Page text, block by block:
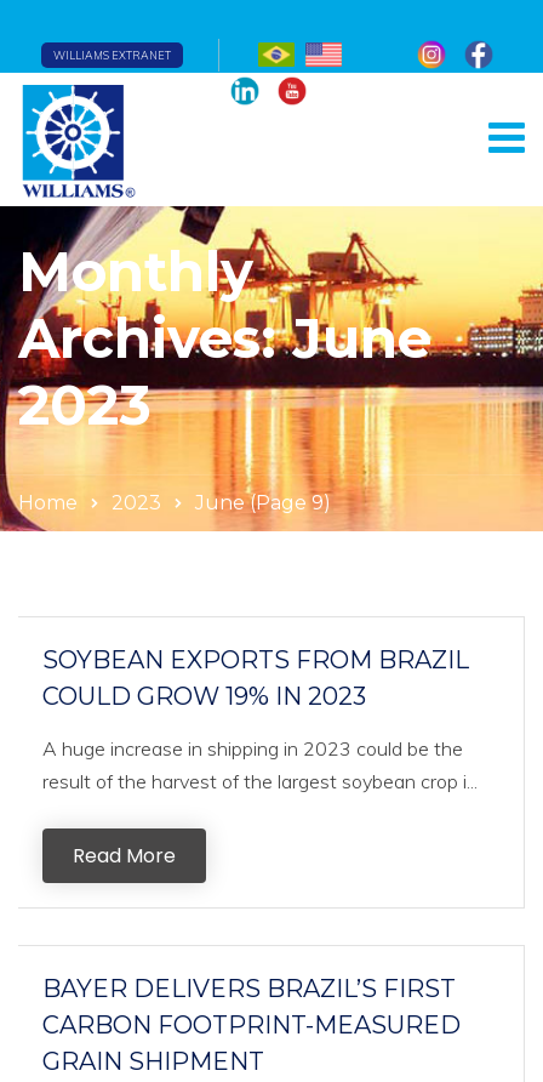
WILLIAMS EXTRANET
Monthly
Archives: June
2023
Home 2023 June(Page 9)
SOYBEAN EXPORTS FROM BRAZIL
COULD GROW 19% IN 2023
A huge increase in shipping in 2023 could be the
result of the harvest of the largest soybean crop i...
Read More
BAYER DELIVERS BRAZIL’S FIRST
CARBON FOOTPRINT-MEASURED
GRAIN SHIPMENT